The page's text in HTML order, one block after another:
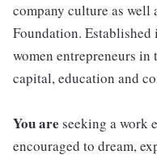
company culture as well
Foundation.
women entrepreneurs in
capital, education and
You are seeking a work
encouraged to dream,